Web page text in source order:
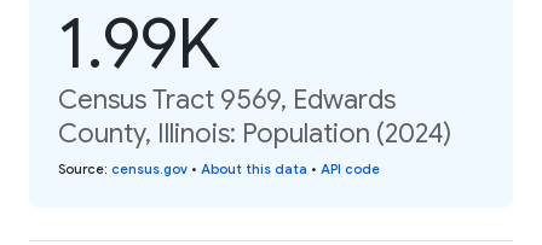
1.99K
Census Tract 9569, Edwards
County, Illinois: Population (2024)
Source: census.gov • About this data • API code